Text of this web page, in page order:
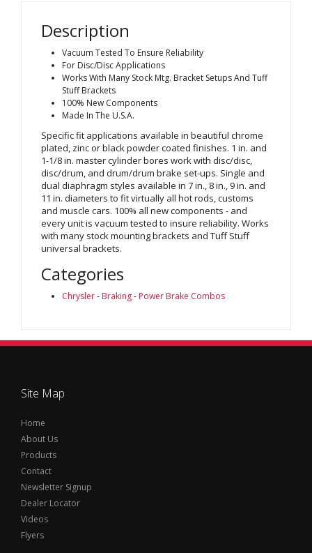
Description
Vacuum Tested To Ensure Reliability
For Disc/Disc Applications
Works With Many Stock Mtg. Bracket Setups And Tuff
Stuff Brackets
100% New Components
Made In The U.S.A.
Specific fit applications available in beautiful chrome
plated, zinc or black powder coated finishes. 1 in. and
1-1/8 in. master cylinder bores work with disc/disc,
disc/drum, and drum/drum brake set-ups. Single and
dual diaphragm styles available in 7 in., 8 in., 9 in. and
11 in. diameters to fit virtually all hot rods, customs
and muscle cars. 100% all new components - and
every unit is vacuum tested to insure reliability. Works
with many stock mounting brackets and Tuff Stuff
universal brackets.
Categories
Chrysler- Braking- Power Brake Combos
Site Map
Home
About Us
Products
Contact
Newsletter Signup
Dealer Locator
Videos
Flyers